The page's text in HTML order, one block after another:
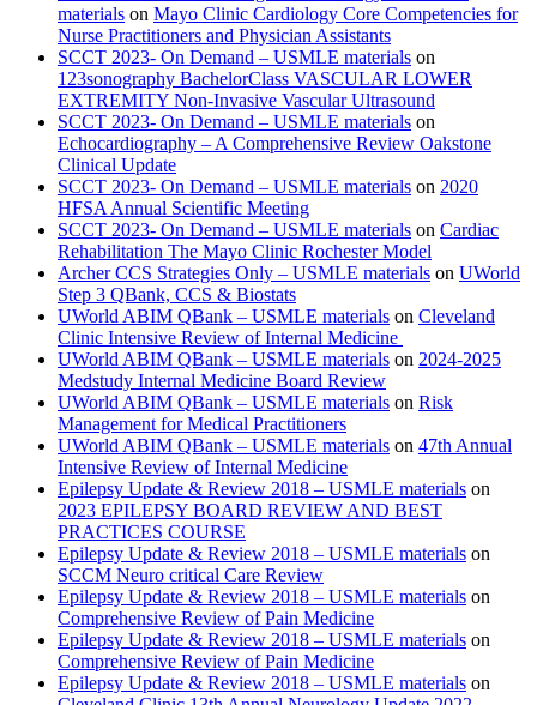
materials on Mayo Clinic Cardiology Core Competencies for
Nurse Practitioners and Physician Assistants
SCCT 2023- On Demand – USMLE materials on
123sonography BachelorClass VASCULAR LOWER
EXTREMITY Non-Invasive Vascular Ultrasound
SCCT 2023- On Demand – USMLE materials on
Echocardiography – A Comprehensive Review Oakstone
Clinical Update
SCCT 2023- On Demand – USMLE materials on 2020
HFSA Annual Scientific Meeting
SCCT 2023- On Demand – USMLE materials on Cardiac
Rehabilitation The Mayo Clinic Rochester Model
Archer CCS Strategies Only – USMLE materials on UWorld
Step 3 QBank, CCS & Biostats
UWorld ABIM QBank – USMLE materials on Cleveland
Clinic Intensive Review of Internal Medicine
UWorld ABIM QBank – USMLE materials on 2024-2025
Medstudy Internal Medicine Board Review
UWorld ABIM QBank – USMLE materials on Risk
Management for Medical Practitioners
UWorld ABIM QBank – USMLE materials on 47th Annual
Intensive Review of Internal Medicine
Epilepsy Update & Review 2018 – USMLE materials on
2023 EPILEPSY BOARD REVIEW AND BEST
PRACTICES COURSE
Epilepsy Update & Review 2018 – USMLE materials on
SCCM Neuro critical Care Review
Epilepsy Update & Review 2018 – USMLE materials on
Comprehensive Review of Pain Medicine
Epilepsy Update & Review 2018 – USMLE materials on
Comprehensive Review of Pain Medicine
Epilepsy Update & Review 2018 – USMLE materials on